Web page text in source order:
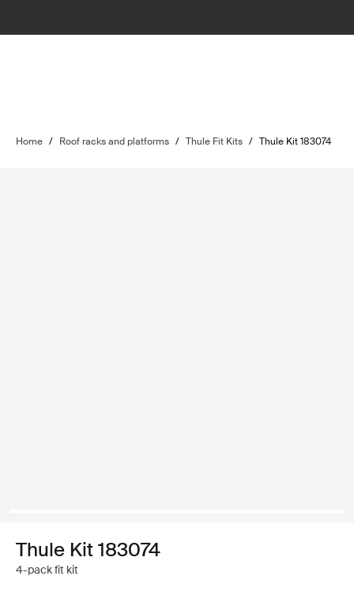
Home / Roof racks and platforms / Thule Fit Kits / Thule Kit 183074
Thule Kit 183074
4-pack fit kit